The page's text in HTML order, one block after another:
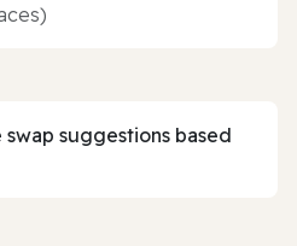
suggestions based